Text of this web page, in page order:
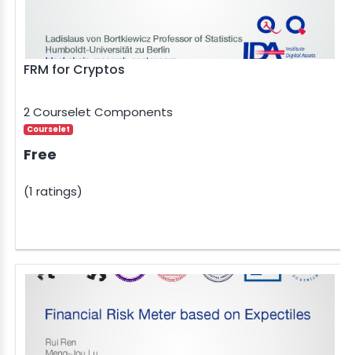
FRM for Cryptos
2 Courselet Components
Courselet
Free
(1 ratings)